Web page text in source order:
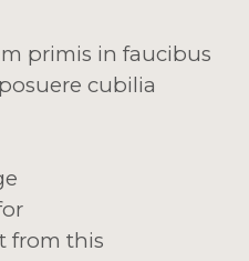
primis in faucibus
cubilia
from this